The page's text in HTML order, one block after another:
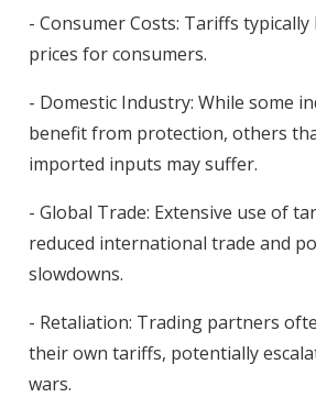
- Consumer Costs: Tariffs
prices for consumers.
- Domestic Industry: While some
benefit from protection, others
imported inputs may suffer.
- Global Trade: Extensive use of
reduced international trade and
slowdowns.
- Retaliation: Trading partners
their own tariffs, potentially
wars.